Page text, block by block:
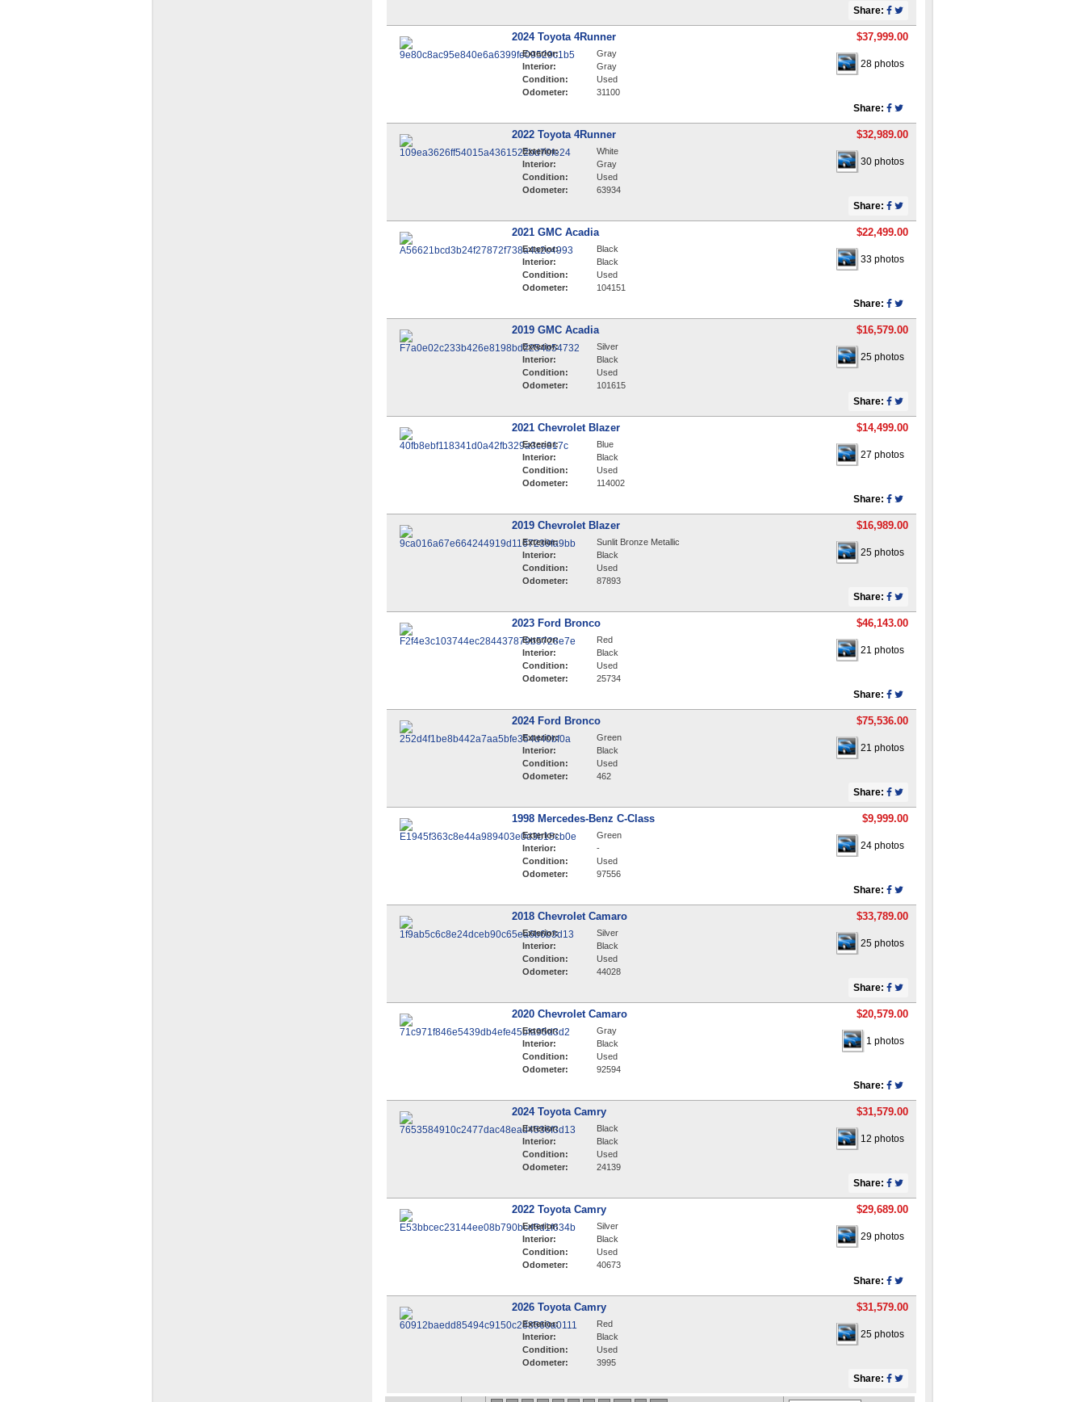
Share:
2024 Toyota 4Runner
Exterior:
Gray
Interior:
Gray
Condition:
Used
Odometer:
31100
$37,999.00
28 photos
Share:
2022 Toyota 4Runner
Exterior:
White
Interior:
Gray
Condition:
Used
Odometer:
63934
$32,989.00
30 photos
Share:
2021 GMC Acadia
Exterior:
Black
Interior:
Black
Condition:
Used
Odometer:
104151
$22,499.00
33 photos
Share:
2019 GMC Acadia
Exterior:
Silver
Interior:
Black
Condition:
Used
Odometer:
101615
$16,579.00
25 photos
Share:
2021 Chevrolet Blazer
Exterior:
Blue
Interior:
Black
Condition:
Used
Odometer:
114002
$14,499.00
27 photos
Share:
2019 Chevrolet Blazer
Exterior:
Sunlit Bronze Metallic
Interior:
Black
Condition:
Used
Odometer:
87893
$16,989.00
25 photos
Share:
2023 Ford Bronco
Exterior:
Red
Interior:
Black
Condition:
Used
Odometer:
25734
$46,143.00
21 photos
Share:
2024 Ford Bronco
Exterior:
Green
Interior:
Black
Condition:
Used
Odometer:
462
$75,536.00
21 photos
Share:
1998 Mercedes-Benz C-Class
Exterior:
Green
Interior:
-
Condition:
Used
Odometer:
97556
$9,999.00
24 photos
Share:
2018 Chevrolet Camaro
Exterior:
Silver
Interior:
Black
Condition:
Used
Odometer:
44028
$33,789.00
25 photos
Share:
2020 Chevrolet Camaro
Exterior:
Gray
Interior:
Black
Condition:
Used
Odometer:
92594
$20,579.00
1 photos
Share:
2024 Toyota Camry
Exterior:
Black
Interior:
Black
Condition:
Used
Odometer:
24139
$31,579.00
12 photos
Share:
2022 Toyota Camry
Exterior:
Silver
Interior:
Black
Condition:
Used
Odometer:
40673
$29,689.00
29 photos
Share:
2026 Toyota Camry
Exterior:
Red
Interior:
Black
Condition:
Used
Odometer:
3995
$31,579.00
25 photos
Share: